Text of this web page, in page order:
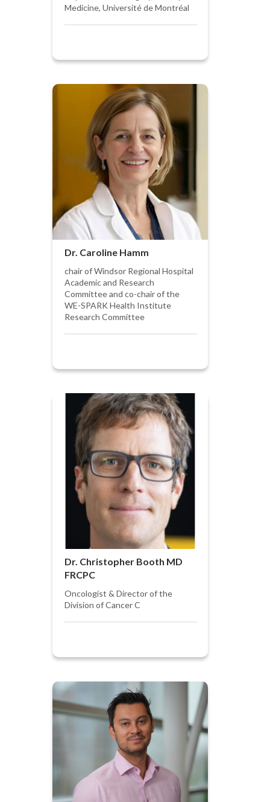
Medicine, Université de Montréal
Dr. Caroline Hamm
chair of Windsor Regional Hospital
Academic and Research
Committee and co-chair of the
WE-SPARK Health Institute
Research Committee
Dr. Christopher Booth MD
FRCPC
Oncologist & Director of the
Division of Cancer C